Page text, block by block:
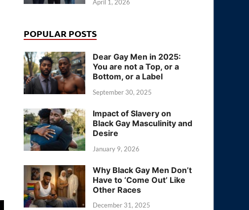
April 1, 2026
POPULAR POSTS
Dear Gay Men in 2025:
You are not a Top, or a
Bottom, or a Label
September 30, 2025
Impact of Slavery on
Black Gay Masculinity and
Desire
January 9, 2026
Why Black Gay Men Don’t
Have to ‘Come Out’ Like
Other Races
December 31, 2025